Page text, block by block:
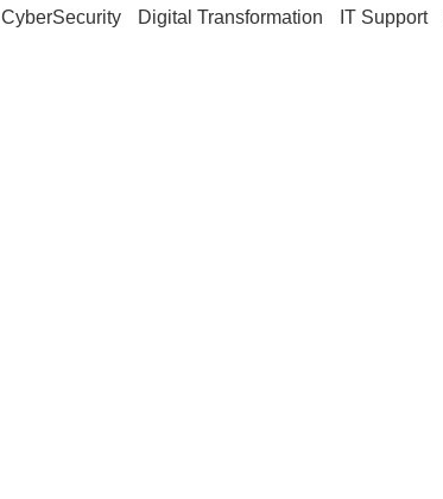
CyberSecurity Digital Transformation IT Support